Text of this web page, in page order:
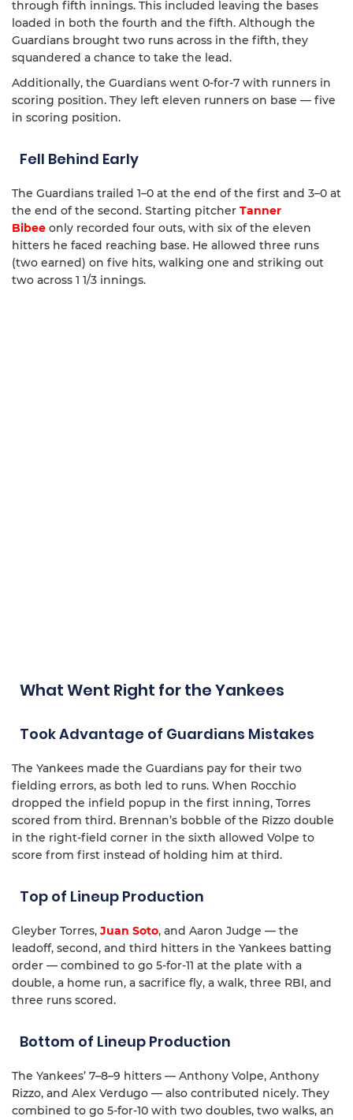
through fifth innings. This included leaving the bases
loaded in both the fourth and the fifth. Although the
Guardians brought two runs across in the fifth, they
squandered a chance to take the lead.
Additionally, the Guardians went 0-for-7 with runners in
scoring position. They left eleven runners on base — five
in scoring position.
Fell Behind Early
The Guardians trailed 1–0 at the end of the first and 3–0 at
the end of the second. Starting pitcher Tanner
Bibee only recorded four outs, with six of the eleven
hitters he faced reaching base. He allowed three runs
(two earned) on five hits, walking one and striking out
two across 1 1/3 innings.
What Went Right for the Yankees
Took Advantage of Guardians Mistakes
The Yankees made the Guardians pay for their two
fielding errors, as both led to runs. When Rocchio
dropped the infield popup in the first inning, Torres
scored from third. Brennan’s bobble of the Rizzo double
in the right-field corner in the sixth allowed Volpe to
score from first instead of holding him at third.
Top of Lineup Production
Gleyber Torres, Juan Soto, and Aaron Judge — the
leadoff, second, and third hitters in the Yankees batting
order — combined to go 5-for-11 at the plate with a
double, a home run, a sacrifice fly, a walk, three RBI, and
three runs scored.
Bottom of Lineup Production
The Yankees’ 7–8–9 hitters — Anthony Volpe, Anthony
Rizzo, and Alex Verdugo — also contributed nicely. They
combined to go 5-for-10 with two doubles, two walks, an